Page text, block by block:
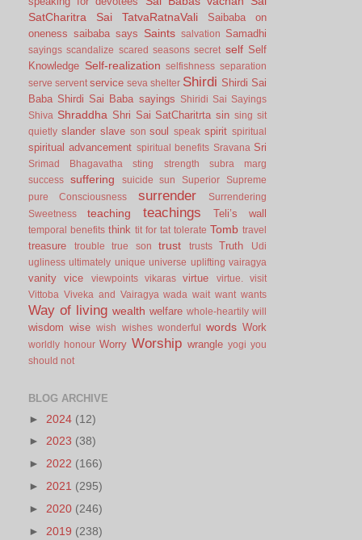
SatCharitra
Sai TatvaRatnaVali
Saibaba on
oneness saibaba says Saints salvation Samadhi
sayings scandalize scared seasons secret self Self
Knowledge Self-realization selfishness separation
serve servent service seva shelter Shirdi Shirdi Sai
Baba Shirdi Sai Baba sayings
Shiridi Sai Sayings
Shiva Shraddha Shri Sai SatCharitrta sin sing sit
quietly slander slave son soul speak spirit spiritual
spiritual advancement spiritual benefits Sravana Sri
Srimad Bhagavatha sting strength
subra marg
success
suffering suicide sun Superior
Supreme
pure Consciousness
surrender
Surrendering
Sweetness
teaching teachings Teli’s wall
temporal benefits think tit for tat tolerate Tomb travel
treasure trouble true son trust trusts Truth
Udi
ugliness ultimately unique universe uplifting vairagya
vanity vice viewpoints vikaras virtue virtue.
visit
Vittoba Viveka and Vairagya wada wait want wants
Way of living wealth welfare whole-heartily will
wisdom wise wish wishes wonderful words Work
worldly honour Worry Worship wrangle yogi you
should not
BLOG ARCHIVE
► 2024 (12)
► 2023 (38)
► 2022 (166)
► 2021 (295)
► 2020 (246)
► 2019 (238)